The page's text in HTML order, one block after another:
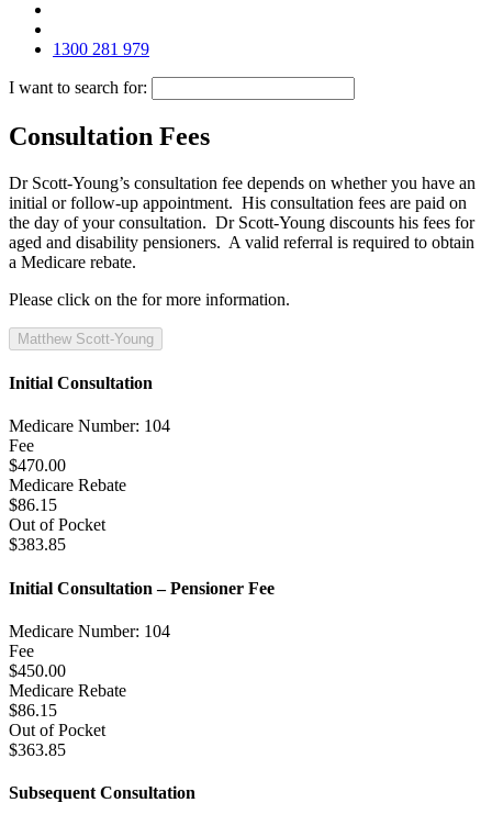
1300 281 979
I want to search for:
Consultation Fees
Dr Scott-Young’s consultation fee depends on whether you have an
initial or follow-up appointment. His consultation fees are paid on
the day of your consultation. Dr Scott-Young discounts his fees for
aged and disability pensioners. A valid referral is required to obtain
a Medicare rebate.
Please click on the for more information.
Matthew Scott-Young
Initial Consultation
Medicare Number: 104
Fee
$470.00
Medicare Rebate
$86.15
Out of Pocket
$383.85
Initial Consultation – Pensioner Fee
Medicare Number: 104
Fee
$450.00
Medicare Rebate
$86.15
Out of Pocket
$363.85
Subsequent Consultation